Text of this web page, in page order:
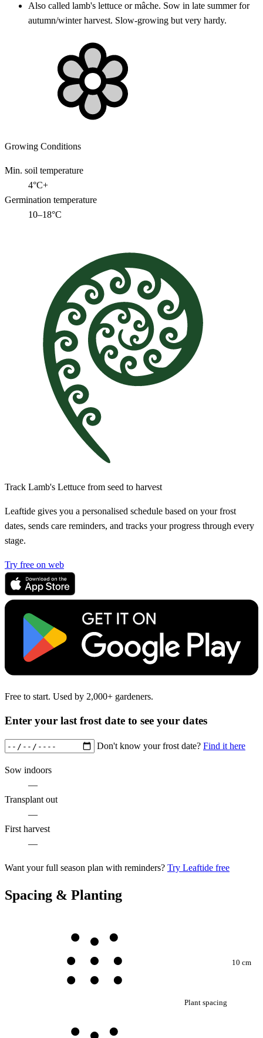
Also called lamb's lettuce or mâche. Sow in late summer for
autumn/winter harvest. Slow-growing but very hardy.
Growing Conditions
Min. soil temperature
4°C+
Germination temperature
10–18°C
Track Lamb's Lettuce from seed to harvest
Leaftide gives you a personalised schedule based on your frost
dates, sends care reminders, and tracks your progress through every
stage.
Try free on web
Free to start. Used by 2,000+ gardeners.
Enter your last frost date to see your dates
Don't know your frost date? Find it here
Sow indoors
—
Transplant out
—
First harvest
—
Want your full season plan with reminders? Try Leaftide free
Spacing & Planting
Plant spacing
10 cm